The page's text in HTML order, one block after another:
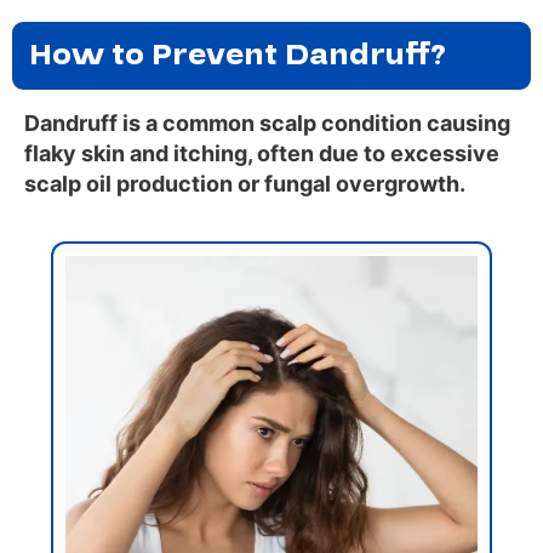
How to Prevent Dandruff?
Dandruff is a common scalp condition causing
flaky skin and itching, often due to excessive
scalp oil production or fungal overgrowth.